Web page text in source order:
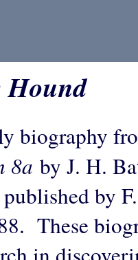
Hound
biography
8a by J. H.
by
These